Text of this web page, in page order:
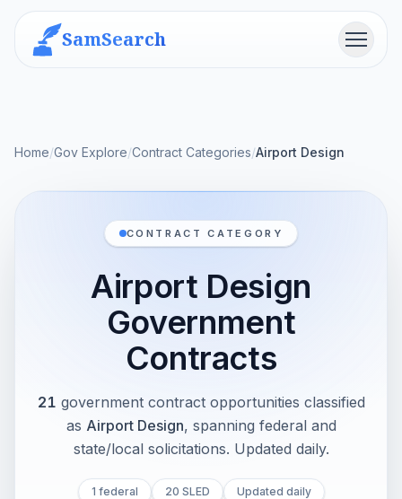
SamSearch Menu
Home/Gov Explore/Contract Categories/Airport Design
CONTRACT CATEGORY
Airport Design
Government
Contracts
21 government contract opportunities classified
as Airport Design, spanning federal and
state/local solicitations. Updated daily.
1 federal 20 SLED Updated daily